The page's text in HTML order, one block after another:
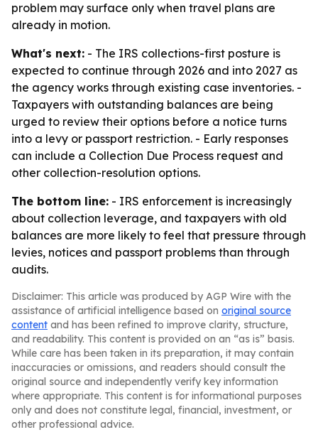
problem may surface only when travel plans are
already in motion.
What's next: - The IRS collections-first posture is
expected to continue through 2026 and into 2027 as
the agency works through existing case inventories. -
Taxpayers with outstanding balances are being
urged to review their options before a notice turns
into a levy or passport restriction. - Early responses
can include a Collection Due Process request and
other collection-resolution options.
The bottom line: - IRS enforcement is increasingly
about collection leverage, and taxpayers with old
balances are more likely to feel that pressure through
levies, notices and passport problems than through
audits.
Disclaimer: This article was produced by AGP Wire with the
assistance of artificial intelligence based on original source
content and has been refined to improve clarity, structure,
and readability. This content is provided on an “as is” basis.
While care has been taken in its preparation, it may contain
inaccuracies or omissions, and readers should consult the
original source and independently verify key information
where appropriate. This content is for informational purposes
only and does not constitute legal, financial, investment, or
other professional advice.